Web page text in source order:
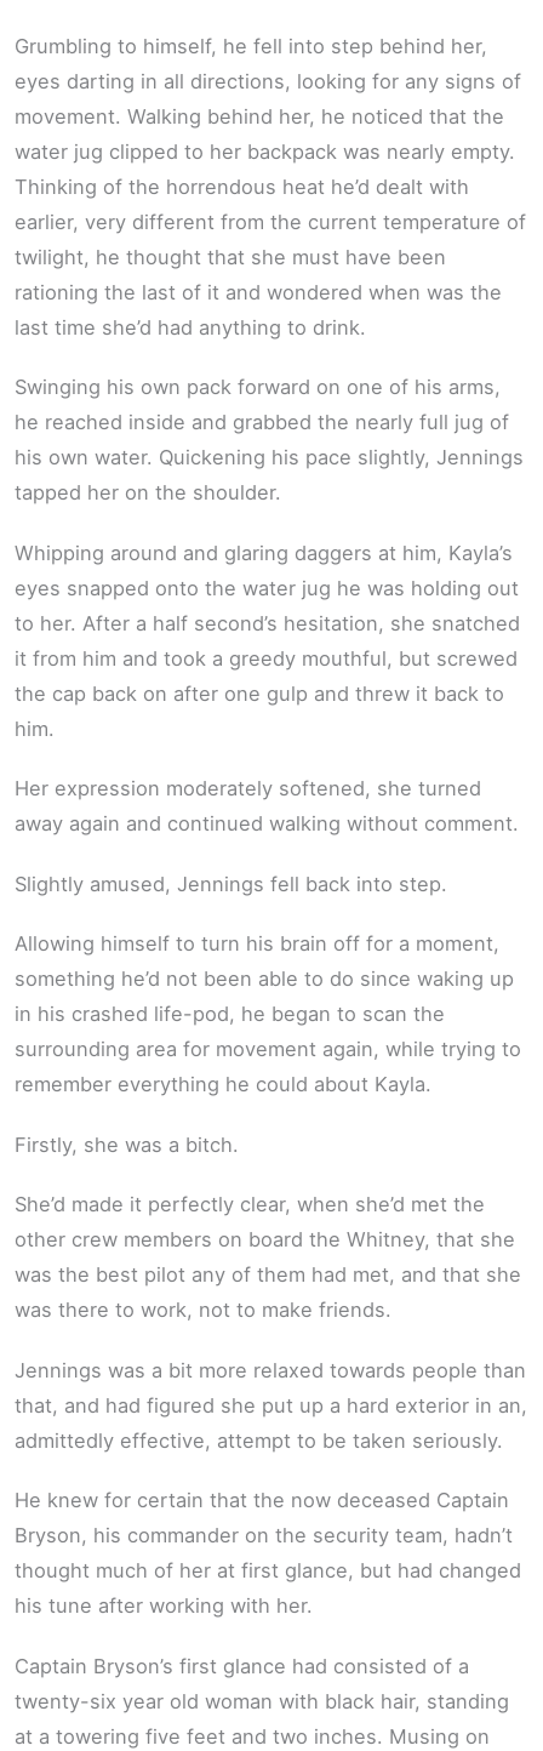
Grumbling to himself, he fell into step behind her,
eyes darting in all directions, looking for any signs of
movement. Walking behind her, he noticed that the
water jug clipped to her backpack was nearly empty.
Thinking of the horrendous heat he’d dealt with
earlier, very different from the current temperature of
twilight, he thought that she must have been
rationing the last of it and wondered when was the
last time she’d had anything to drink.
Swinging his own pack forward on one of his arms,
he reached inside and grabbed the nearly full jug of
his own water. Quickening his pace slightly, Jennings
tapped her on the shoulder.
Whipping around and glaring daggers at him, Kayla’s
eyes snapped onto the water jug he was holding out
to her. After a half second’s hesitation, she snatched
it from him and took a greedy mouthful, but screwed
the cap back on after one gulp and threw it back to
him.
Her expression moderately softened, she turned
away again and continued walking without comment.
Slightly amused, Jennings fell back into step.
Allowing himself to turn his brain off for a moment,
something he’d not been able to do since waking up
in his crashed life-pod, he began to scan the
surrounding area for movement again, while trying to
remember everything he could about Kayla.
Firstly, she was a bitch.
She’d made it perfectly clear, when she’d met the
other crew members on board the Whitney, that she
was the best pilot any of them had met, and that she
was there to work, not to make friends.
Jennings was a bit more relaxed towards people than
that, and had figured she put up a hard exterior in an,
admittedly effective, attempt to be taken seriously.
He knew for certain that the now deceased Captain
Bryson, his commander on the security team, hadn’t
thought much of her at first glance, but had changed
his tune after working with her.
Captain Bryson’s first glance had consisted of a
twenty-six year old woman with black hair, standing
at a towering five feet and two inches. Musing on